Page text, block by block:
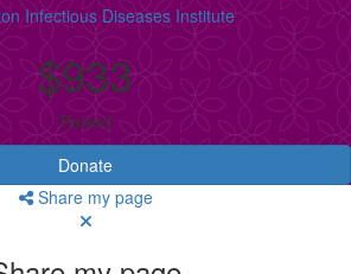
Infectious Diseases Institute
$933
Raised
Donate
Share my page